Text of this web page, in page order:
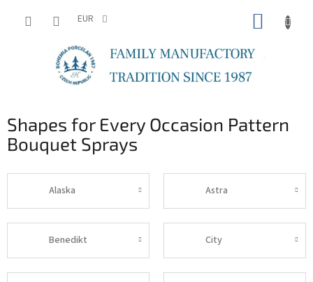
EUR
Shapes for Every Occasion Pattern
Bouquet Sprays
Alaska Astra
Benedikt City